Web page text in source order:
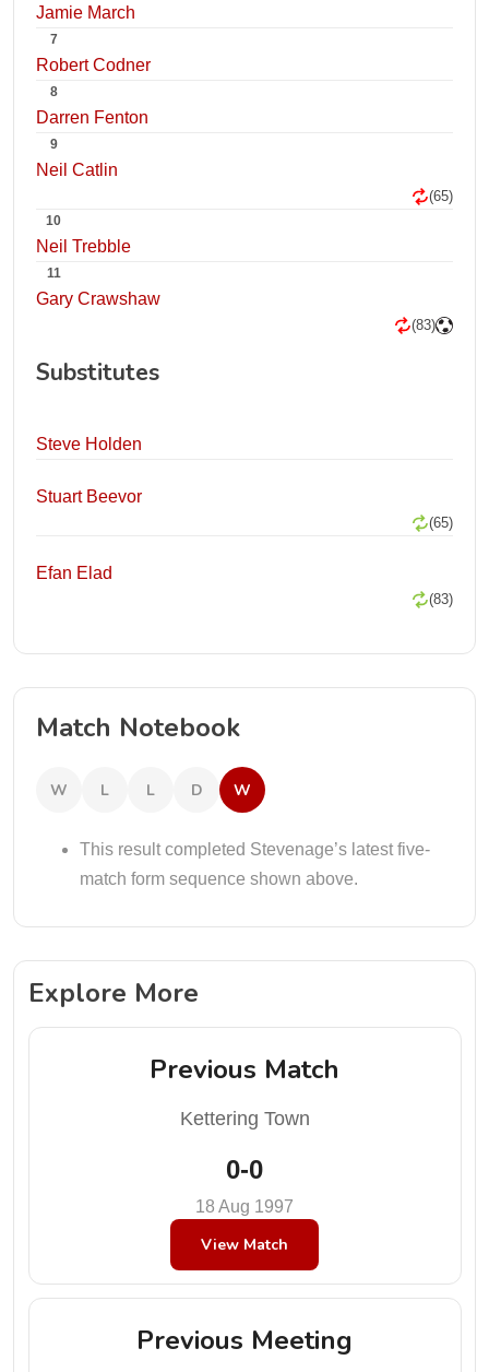
Jamie March
7
Robert Codner
8
Darren Fenton
9
Neil Catlin
(65)
10
Neil Trebble
11
Gary Crawshaw
(83)
Substitutes
Steve Holden
Stuart Beevor
(65)
Efan Elad
(83)
Match Notebook
W L L D W
This result completed Stevenage’s latest five-
match form sequence shown above.
Explore More
Previous Match
Kettering Town
0-0
18 Aug 1997
View Match
Previous Meeting